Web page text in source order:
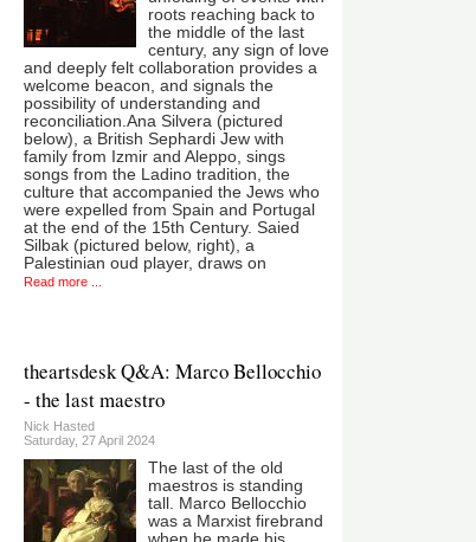
roots reaching back to
the middle of the last
century, any sign of love
and deeply felt collaboration provides a
welcome beacon, and signals the
possibility of understanding and
reconciliation.Ana Silvera (pictured
below), a British Sephardi Jew with
family from Izmir and Aleppo, sings
songs from the Ladino tradition, the
culture that accompanied the Jews who
were expelled from Spain and Portugal
at the end of the 15th Century. Saied
Silbak (pictured below, right), a
Palestinian oud player, draws on
Read more ...
theartsdesk Q&A: Marco Bellocchio
- the last maestro
Nick Hasted
Saturday, 27 April 2024
The last of the old
maestros is standing
tall. Marco Bellocchio
was a Marxist firebrand